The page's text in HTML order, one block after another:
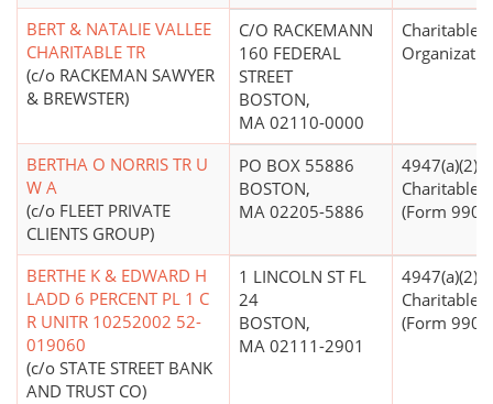
BERT & NATALIE VALLEE
CHARITABLE TR
(c/o RACKEMAN SAWYER
& BREWSTER)
C/O RACKEMANN
160 FEDERAL
STREET
BOSTON,
MA 02110-0000
Charitable
BERTHA O NORRIS TR U
W A
(c/o FLEET PRIVATE
CLIENTS GROUP)
PO BOX 55886
BOSTON,
MA 02205-5886
4947(a)(2) -
Charitable
(Form 990
BERTHE K & EDWARD H
LADD 6 PERCENT PL 1 C
R UNITR 10252002 52-
019060
(c/o STATE STREET BANK
AND TRUST CO)
1 LINCOLN ST FL
24
BOSTON,
MA 02111-2901
4947(a)(2) -
Charitable
(Form 990